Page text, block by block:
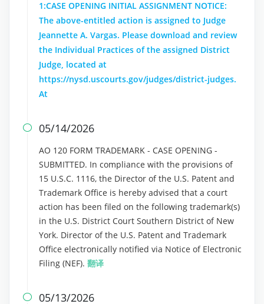
1:CASE OPENING INITIAL ASSIGNMENT NOTICE:
The above-entitled action is assigned to Judge
Jeannette A. Vargas. Please download and review
the Individual Practices of the assigned District
Judge, located at
https://nysd.uscourts.gov/judges/district-judges.
At
 05/14/2026
AO 120 FORM TRADEMARK - CASE OPENING -
SUBMITTED. In compliance with the provisions of
15 U.S.C. 1116, the Director of the U.S. Patent and
Trademark Office is hereby advised that a court
action has been filed on the following trademark(s)
in the U.S. District Court Southern District of New
York. Director of the U.S. Patent and Trademark
Office electronically notified via Notice of Electronic
Filing (NEF). 翻译
 05/13/2026